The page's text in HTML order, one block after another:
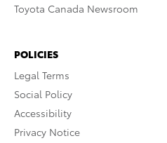
Toyota Canada Newsroom
POLICIES
Legal Terms
Social Policy
Accessibility
Privacy Notice